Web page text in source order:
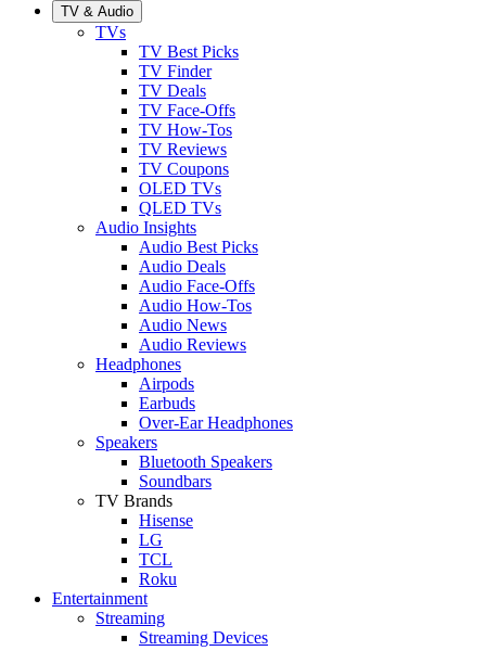
TV & Audio
TVs
TV Best Picks
TV Finder
TV Deals
TV Face-Offs
TV How-Tos
TV Reviews
TV Coupons
OLED TVs
QLED TVs
Audio Insights
Audio Best Picks
Audio Deals
Audio Face-Offs
Audio How-Tos
Audio News
Audio Reviews
Headphones
Airpods
Earbuds
Over-Ear Headphones
Speakers
Bluetooth Speakers
Soundbars
TV Brands
Hisense
LG
TCL
Roku
Entertainment
Streaming
Streaming Devices